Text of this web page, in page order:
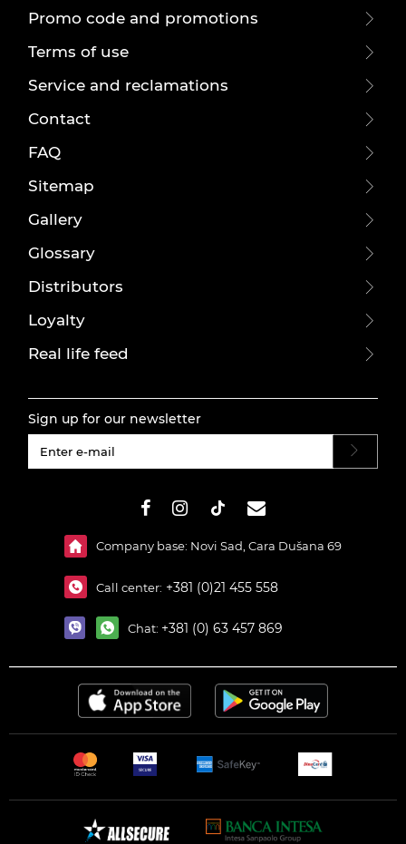
Promo code and promotions
Terms of use
Service and reclamations
Contact
FAQ
Sitemap
Gallery
Glossary
Distributors
Loyalty
Real life feed
Sign up for our newsletter
Company base: Novi Sad, Cara Dušana 69
Call center: +381 (0)21 455 558
Chat: +381 (0) 63 457 869